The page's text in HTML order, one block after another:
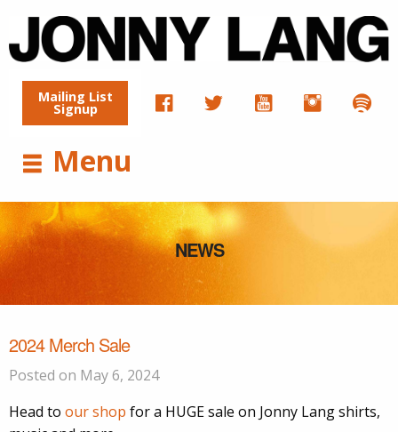
Mailing List
Signup
Menu
NEWS
2024 Merch Sale
Posted on May 6, 2024
Head to our shop for a HUGE sale on Jonny Lang shirts,